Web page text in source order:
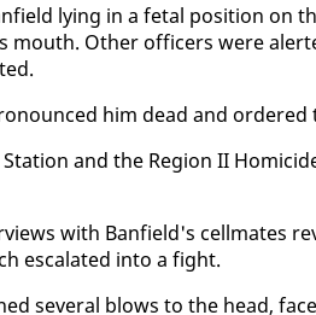
ly­ing in a fe­tal po­si­tion on
mouth. Oth­er of­fi­cers were
him dead and or­dered
and the Re­gion II
with Ban­field's cell­mates
es­ca­lat­ed in­to a fight.
sev­er­al blows to the head,